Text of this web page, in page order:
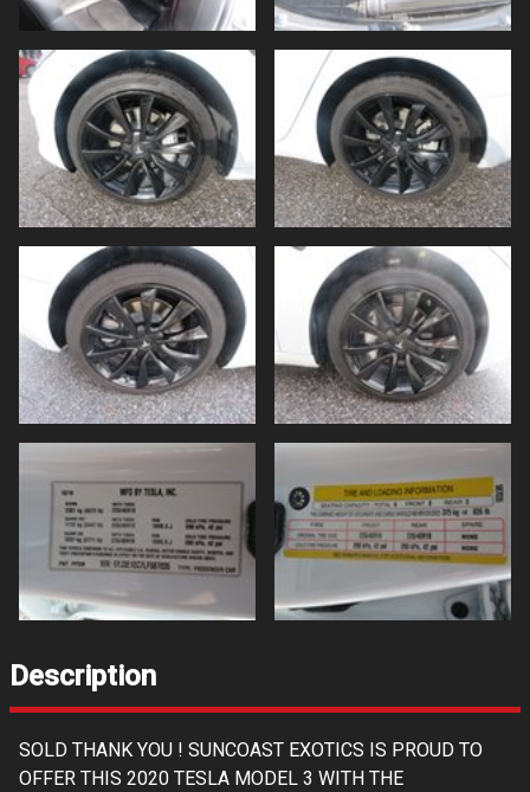
Description
SOLD THANK YOU ! SUNCOAST EXOTICS IS PROUD TO
OFFER THIS 2020 TESLA MODEL 3 WITH THE